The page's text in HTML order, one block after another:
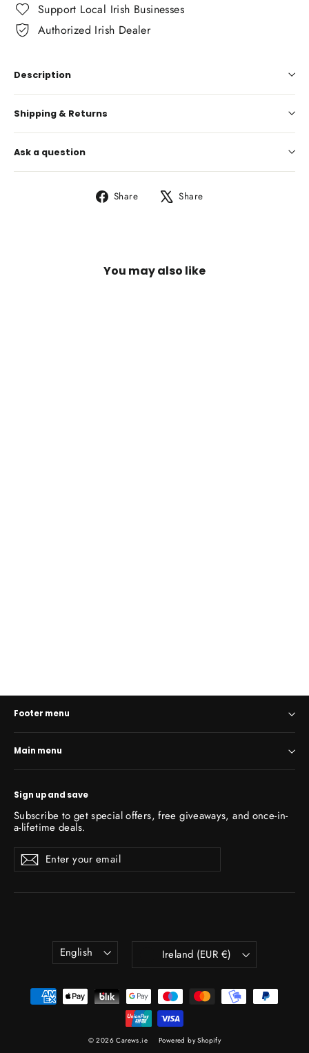
Support Local Irish Businesses
Authorized Irish Dealer
Description
Shipping & Returns
Ask a question
Share
Share Share
You may also like
Footer menu
Main menu
Sign up and save
Subscribe to get special offers, free giveaways, and once-in-
a-lifetime deals.
Enter
your
email
SubscribeSubscribe
Language
English CurrencyIreland (EUR €)
© 2026 Carews.ie Powered by Shopify